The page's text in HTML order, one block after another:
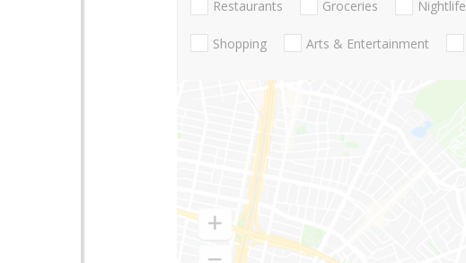
Restaurants Groceries Nightlife
Shopping Arts & Entertainment